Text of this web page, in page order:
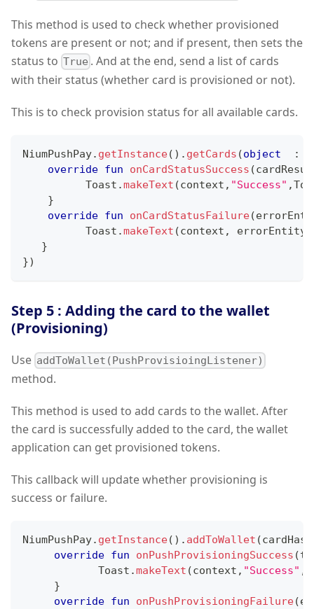
This method is used to check whether provisioned
tokens are present or not; and if present, then sets the
status to True . And at the end, send a list of cards
with their status (whether card is provisioned or not).
This is to check provision status for all available cards.
NiumPushPay. getInstance( ) . getCards (object :
override fun onCardStatusSuccess (
          Toast
.makeText (context , "Success" ,
}
override fun onCardStatusFailure(
          Toast
.makeText (context , errorEntity
}
})
Step 5 : Adding the card to the wallet
(Provisioning)
Use addToWallet(PushProvisioingListener)
method.
This method is used to add cards to the wallet. After
the card is successfully added to the card, the wallet
application can get provisioned tokens.
This callback will update whether provisioning is
success or failure.
NiumPushPay. getInstance( ) . addToWallet (
override fun onPushProvisioningSuccess (
            Toast
.makeText (context , "Success" ,
}
override fun onPushProvisioningFailure(